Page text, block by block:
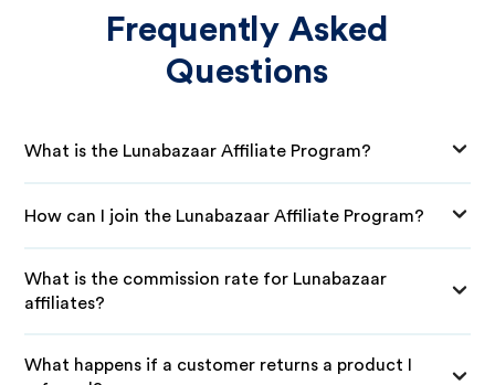
Frequently Asked
Questions
What is the Lunabazaar Affiliate Program?
How can I join the Lunabazaar Affiliate Program?
What is the commission rate for Lunabazaar
affiliates?
What happens if a customer returns a product I